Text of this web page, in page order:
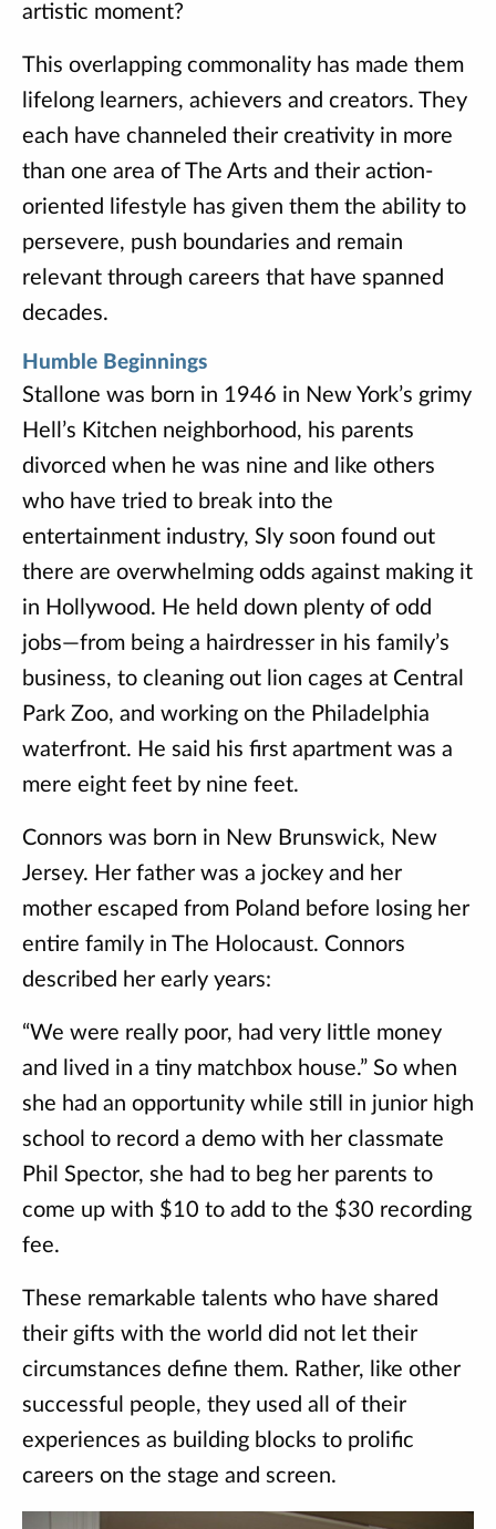
artistic moment?
This overlapping commonality has made them
lifelong learners, achievers and creators. They
each have channeled their creativity in more
than one area of The Arts and their action-
oriented lifestyle has given them the ability to
persevere, push boundaries and remain
relevant through careers that have spanned
decades.
Humble Beginnings
Stallone was born in 1946 in New York’s grimy
Hell’s Kitchen neighborhood, his parents
divorced when he was nine and like others
who have tried to break into the
entertainment industry, Sly soon found out
there are overwhelming odds against making it
in Hollywood. He held down plenty of odd
jobs—from being a hairdresser in his family’s
business, to cleaning out lion cages at Central
Park Zoo, and working on the Philadelphia
waterfront. He said his first apartment was a
mere eight feet by nine feet.
Connors was born in New Brunswick, New
Jersey. Her father was a jockey and her
mother escaped from Poland before losing her
entire family in The Holocaust. Connors
described her early years:
“We were really poor, had very little money
and lived in a tiny matchbox house.” So when
she had an opportunity while still in junior high
school to record a demo with her classmate
Phil Spector, she had to beg her parents to
come up with $10 to add to the $30 recording
fee.
These remarkable talents who have shared
their gifts with the world did not let their
circumstances define them. Rather, like other
successful people, they used all of their
experiences as building blocks to prolific
careers on the stage and screen.